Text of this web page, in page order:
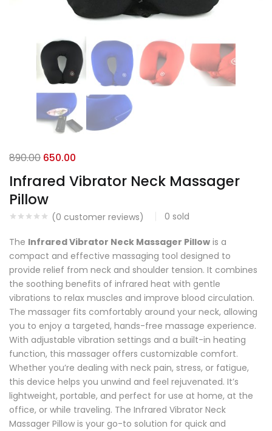
Infrared Vibrator Neck Massager
Pillow
(0 customer reviews) 0 sold
890.00 650.00
The Infrared Vibrator Neck Massager Pillow is a
compact and effective massaging tool designed to
provide relief from neck and shoulder tension. It combines
the soothing benefits of infrared heat with gentle
vibrations to relax muscles and improve blood circulation.
The massager fits comfortably around your neck, allowing
you to enjoy a targeted, hands-free massage experience.
With adjustable vibration settings and a built-in heating
function, this massager offers customizable comfort.
Whether you’re dealing with neck pain, stress, or fatigue,
this device helps you unwind and feel rejuvenated. It’s
lightweight, portable, and perfect for use at home, at the
office, or while traveling. The Infrared Vibrator Neck
Massager Pillow is your go-to solution for quick and